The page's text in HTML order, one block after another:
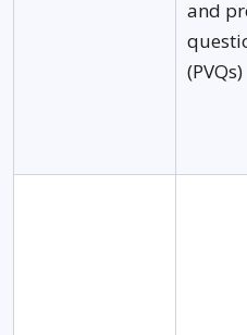
and
(PVQs)